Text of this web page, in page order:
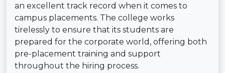
an excellent track record when it comes to
campus placements. The college works
tirelessly to ensure that its students are
prepared for the corporate world, offering both
pre-placement training and support
throughout the hiring process.